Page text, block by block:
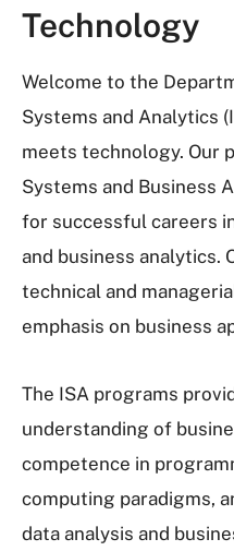
Technology
Welcome to the
Systems and Analytics
meets technology. Our
Systems and Business
for successful careers
and business analytics.
technical and
emphasis on business
The ISA programs
understanding of
competence in
computing paradigms,
data analysis and